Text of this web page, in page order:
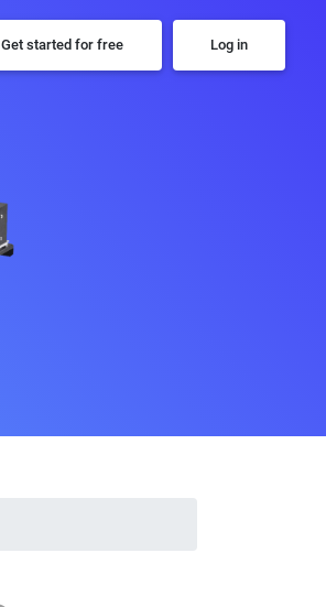
Get started for free Log in